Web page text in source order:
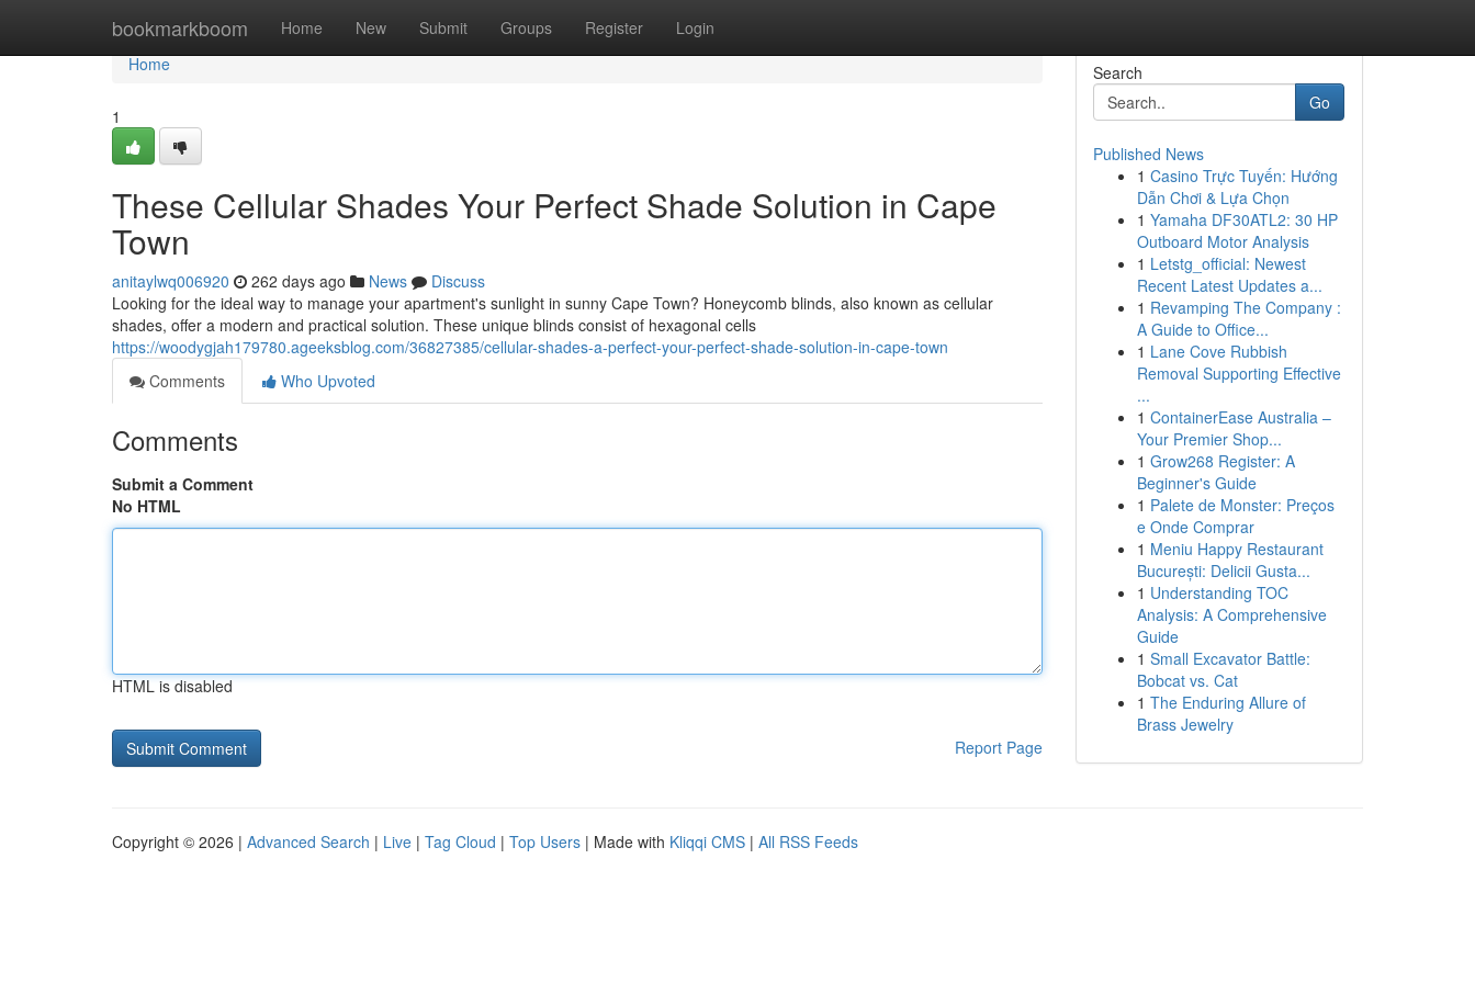
bookmarkboom Home New Submit Groups Register Login
Home
Home
1
These Cellular Shades Your Perfect Shade Solution in Cape
Town
anitaylwq006920 262 days ago News
Discuss
Looking for the ideal way to manage your apartment's sunlight in sunny Cape Town? Honeycomb blinds, also known as cellular
shades, offer a modern and practical solution. These unique blinds consist of hexagonal cells
https://woodygjah179780.ageeksblog.com/36827385/cellular-shades-a-perfect-your-perfect-shade-solution-in-cape-town
Comments
Who Upvoted
Comments
Submit a Comment
No HTML
HTML is disabled
Report Page
Search
Go
Published News
1 Casino Trực Tuyến: Hướng
Dẫn Chơi & Lựa Chọn
1 Yamaha DF30ATL2: 30 HP
Outboard Motor Analysis
1 Letstg_official: Newest
Recent Latest Updates a...
1 Revamping The Company :
A Guide to Office...
1 Lane Cove Rubbish
Removal Supporting Effective
...
1 ContainerEase Australia –
Your Premier Shop...
1 Grow268 Register: A
Beginner's Guide
1 Palete de Monster: Preços
e Onde Comprar
1 Meniu Happy Restaurant
București: Delicii Gusta...
1 Understanding TOC
Analysis: A Comprehensive
Guide
1 Small Excavator Battle:
Bobcat vs. Cat
1 The Enduring Allure of
Brass Jewelry
Copyright © 2026 | Advanced Search | Live | Tag Cloud | Top Users | Made with Kliqqi CMS | All RSS Feeds